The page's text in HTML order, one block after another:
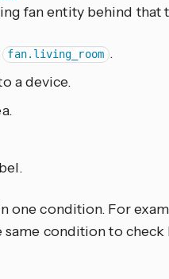
fan entity behind that
fan.living_room .
a device.
one condition. For
same condition to